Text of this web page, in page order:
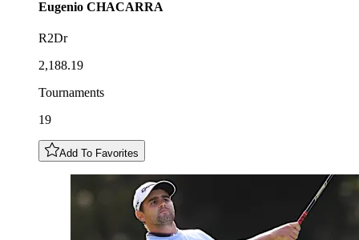
Eugenio CHACARRA
R2Dr
2,188.19
Tournaments
19
Add To Favorites